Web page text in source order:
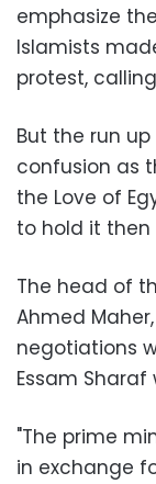
emphasize
Islamists
protest,
But the run
confusion as
the Love of
to hold it then
The head of
Ahmed
negotiations
Essam
"The prime
in exchange